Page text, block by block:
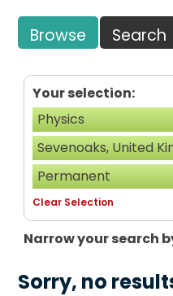
Browse Search
Your selection:
Physics
Sevenoaks, United
Permanent
Clear Selection
Narrow your search
Sorry, no